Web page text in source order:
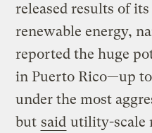
released results of
renewable energy,
reported the huge
in Puerto Rico—up
under the most
but said utility-scale